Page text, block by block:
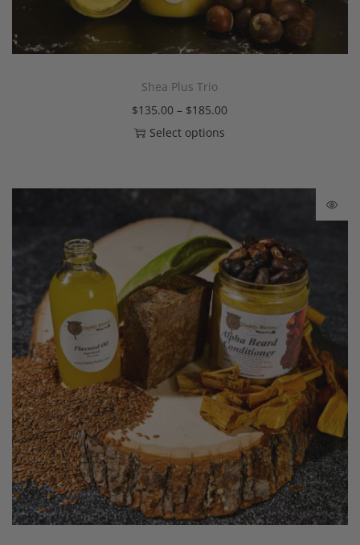
Shea Plus Trio
$135.00 – $185.00
Select options